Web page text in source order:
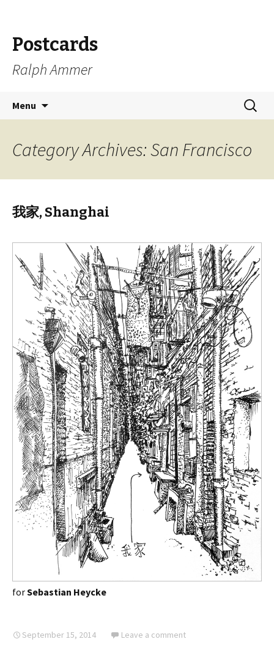
Postcards
Ralph Ammer
Menu
Search
for:
Category Archives: San Francisco
我家, Shanghai
forSebastian Heycke
September 15, 2014 Leave a comment